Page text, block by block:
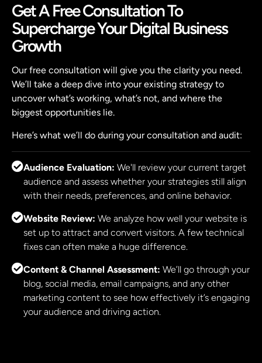
Get A Free Consultation To
Supercharge Your Digital Business
Growth
Our free consultation will give you the clarity you need.
We’ll take a deep dive into your existing strategy to
uncover what’s working, what’s not, and where the
biggest opportunities lie.
Here’s what we’ll do during your consultation and audit:
Audience Evaluation: We'll review your current target
audience and assess whether your strategies still align
with their needs, preferences, and online behavior.
Website Review: We analyze how well your website is
set up to attract and convert visitors. A few technical
fixes can often make a huge difference.
Content & Channel Assessment: We’ll go through your
blog, social media, email campaigns, and any other
marketing content to see how effectively it’s engaging
your audience and driving action.
b
e
r
*